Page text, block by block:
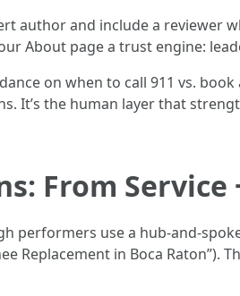
author and include a reviewer
About page a trust engine:
on when to call 911 vs.
It’s the human layer that
From
performers use a hub-and-
Replacement in Boca